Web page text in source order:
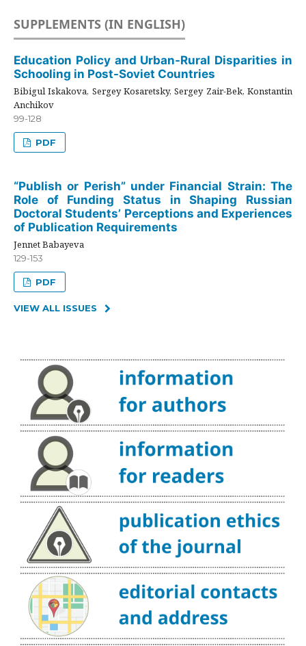
SUPPLEMENTS (IN ENGLISH)
Education Policy and Urban-Rural Disparities in
Schooling in Post-Soviet Countries
Bibigul Iskakova, Sergey Kosaretsky, Sergey Zair-Bek, Konstantin
Anchikov
99-128
PDF
“Publish or Perish” under Financial Strain: The
Role of Funding Status in Shaping Russian
Doctoral Students’ Perceptions and Experiences
of Publication Requirements
Jennet Babayeva
129-153
PDF
VIEW ALL ISSUES